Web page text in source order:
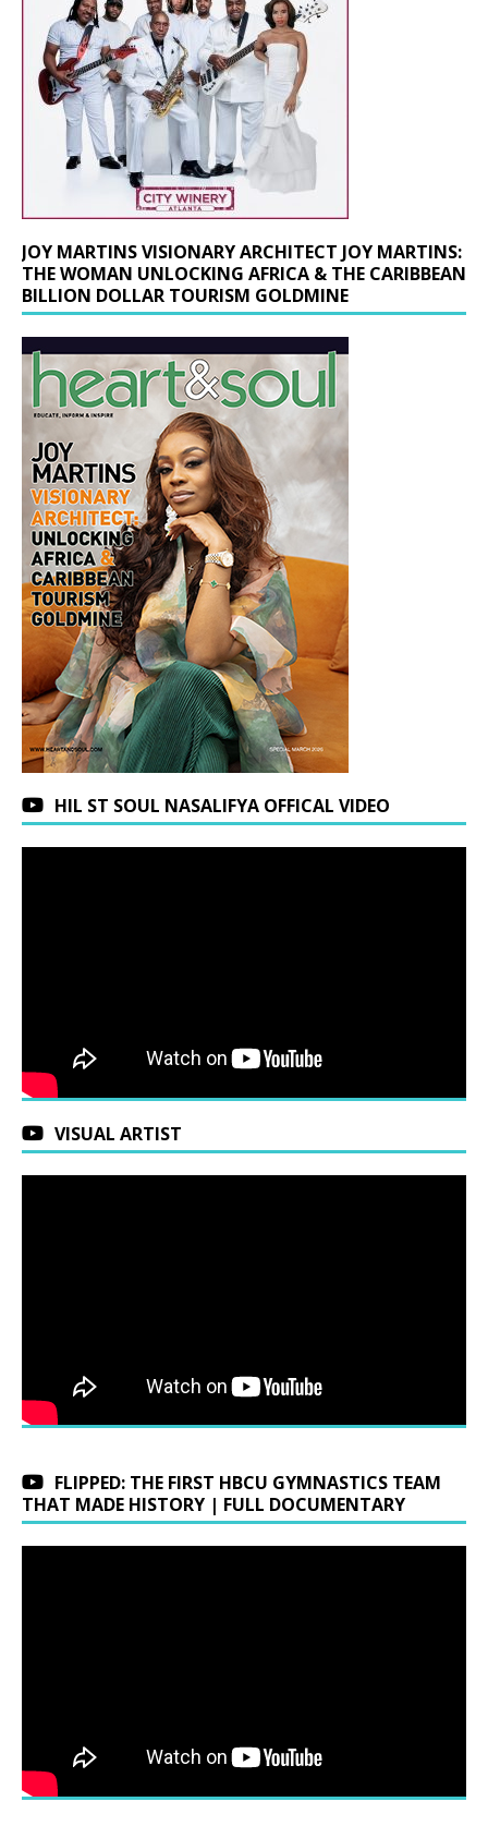
JOY MARTINS VISIONARY ARCHITECT JOY MARTINS:
THE WOMAN UNLOCKING AFRICA & THE CARIBBEAN
BILLION DOLLAR TOURISM GOLDMINE
HIL ST SOUL NASALIFYA OFFICAL VIDEO
VISUAL ARTIST
FLIPPED: THE FIRST HBCU GYMNASTICS TEAM
THAT MADE HISTORY | FULL DOCUMENTARY